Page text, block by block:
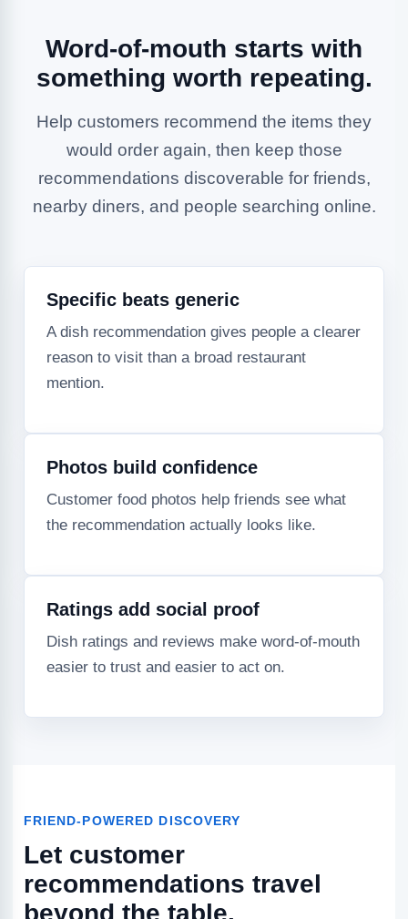
Word-of-mouth starts with
something worth repeating.
Help customers recommend the items they
would order again, then keep those
recommendations discoverable for friends,
nearby diners, and people searching online.
Specific beats generic
A dish recommendation gives people a clearer
reason to visit than a broad restaurant
mention.
Photos build confidence
Customer food photos help friends see what
the recommendation actually looks like.
Ratings add social proof
Dish ratings and reviews make word-of-mouth
easier to trust and easier to act on.
FRIEND-POWERED DISCOVERY
Let customer
recommendations travel
beyond the table.